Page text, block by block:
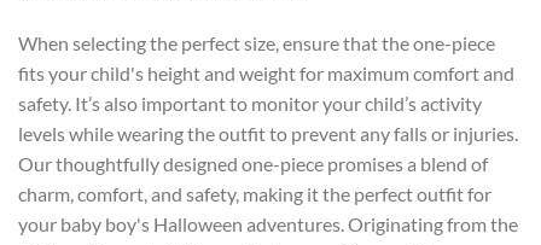
When selecting the perfect size, ensure that the one-piece
fits your child's height and weight for maximum comfort and
safety. It’s also important to monitor your child’s activity
levels while wearing the outfit to prevent any falls or injuries.
Our thoughtfully designed one-piece promises a blend of
charm, comfort, and safety, making it the perfect outfit for
your baby boy's Halloween adventures. Originating from the